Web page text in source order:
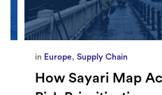
Europe,Supply Chain
How Sayari Map